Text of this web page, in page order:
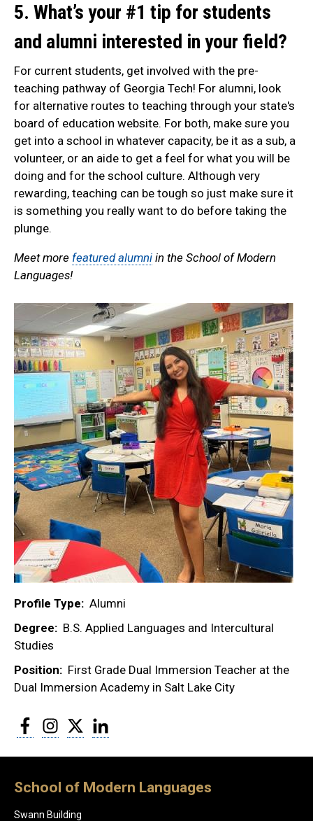
5. What’s your #1 tip for students
and alumni interested in your field?
For current students, get involved with the pre-
teaching pathway of Georgia Tech! For alumni, look
for alternative routes to teaching through your state's
board of education website. For both, make sure you
get into a school in whatever capacity, be it as a sub, a
volunteer, or an aide to get a feel for what you will be
doing and for the school culture. Although very
rewarding, teaching can be tough so just make sure it
is something you really want to do before taking the
plunge.
Meet more featured alumni in the School of Modern
Languages!
Profile Type
Alumni
Degree
B.S. Applied Languages and Intercultural
Studies
Position
First Grade Dual Immersion Teacher at the
Dual Immersion Academy in Salt Lake City
FacebookInstagram
Twitter
School of Modern Languages
Swann Building